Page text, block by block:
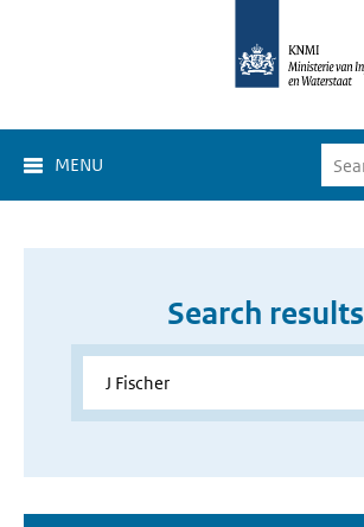
MENU
Search results